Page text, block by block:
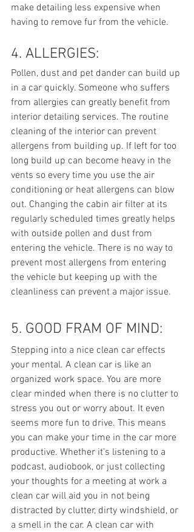
make detailing less expensive when
having to remove fur from the vehicle.
4. ALLERGIES:
Pollen, dust and pet dander can build up
in a car quickly. Someone who suffers
from allergies can greatly benefit from
interior detailing services. The routine
cleaning of the interior can prevent
allergens from building up. If left for too
long build up can become heavy in the
vents so every time you use the air
conditioning or heat allergens can blow
out. Changing the cabin air filter at its
regularly scheduled times greatly helps
with outside pollen and dust from
entering the vehicle. There is no way to
prevent most allergens from entering
the vehicle but keeping up with the
cleanliness can prevent a major issue.
5. GOOD FRAM OF MIND:
Stepping into a nice clean car effects
your mental. A clean car is like an
organized work space. You are more
clear minded when there is no clutter to
stress you out or worry about. It even
seems more fun to drive. This means
you can make your time in the car more
productive. Whether it’s listening to a
podcast, audiobook, or just collecting
your thoughts for a meeting at work a
clean car will aid you in not being
distracted by clutter, dirty windshield, or
a smell in the car. A clean car with